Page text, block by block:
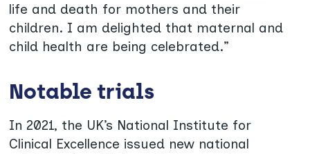
life and death for mothers and their
children. I am delighted that maternal and
child health are being celebrated.”
Notable trials
In 2021, the UK’s National Institute for
Clinical Excellence issued new national